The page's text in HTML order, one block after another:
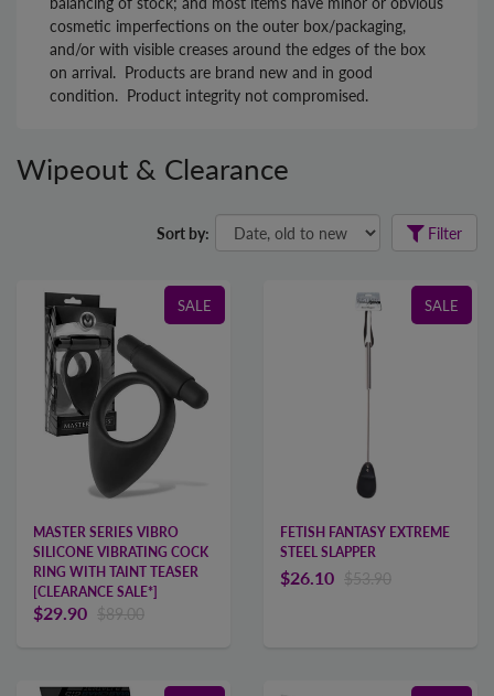
cosmetic imperfections on the outer box/packaging,
and/or with visible creases around the edges of the box
on arrival. Products are brand new and in good
condition. Product integrity not compromised.
Wipeout & Clearance
Sort by: Filter
SALE
MASTER SERIES VIBRO
SILICONE VIBRATING COCK
RING WITH TAINT TEASER
[CLEARANCE SALE*]
$29.90 $89.00
SALE
FETISH FANTASY EXTREME
STEEL SLAPPER
$26.10 $53.90